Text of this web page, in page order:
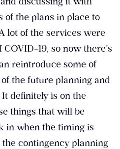
of the plans in place to
lot of the services were
19, so now there’s
reintroduce some of
the future planning and
definitely is on the
things that will be
in when the timing is
the contingency planning